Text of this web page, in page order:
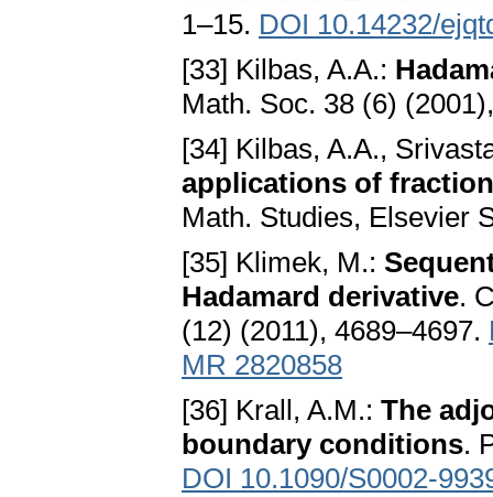
1–15. DOI 10.14232/
[33] Kilbas, A.A.:
Math. Soc. 38 (6)
[34] Kilbas, A.A.,
applications of
Math. Studies, Elsevier
[35] Klimek, M.:
Hadamard derivative.
(12) (2011), 4689–4697.
MR 2820858
[36] Krall, A.M.: The
boundary conditions.
DOI 10.1090/S0002-